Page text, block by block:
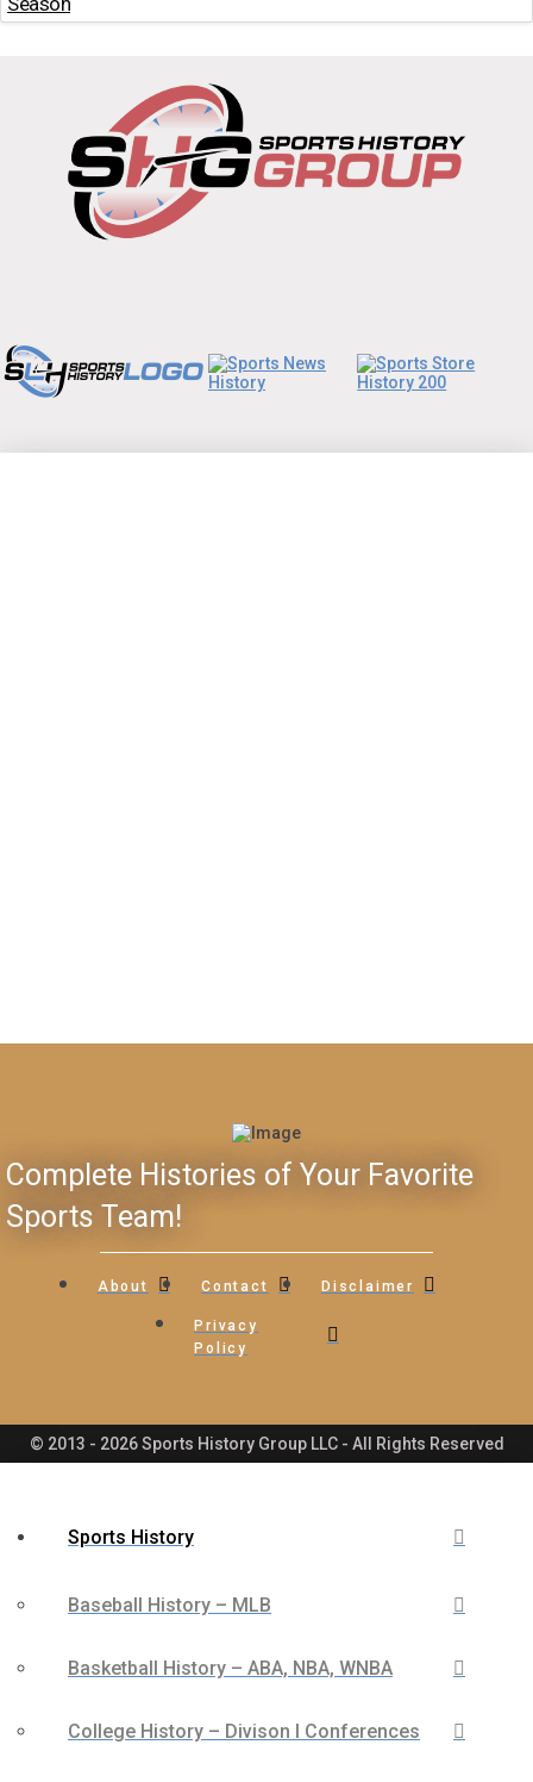
Complete Histories of Your Favorite
Sports Team!
About Contact Disclaimer
Privacy
Policy
© 2013 - 2026 Sports History Group LLC - All Rights Reserved
Sports History
Baseball History – MLB
Basketball History – ABA, NBA, WNBA
College History – Divison I Conferences